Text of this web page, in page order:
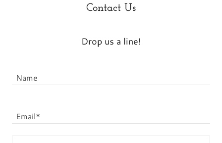
Contact Us
Drop us a line!
Name
Email*